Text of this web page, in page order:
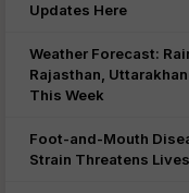
Updates Here
Weather Forecast:
Rajasthan,
This Week
Foot-and-Mouth
Strain Threatens